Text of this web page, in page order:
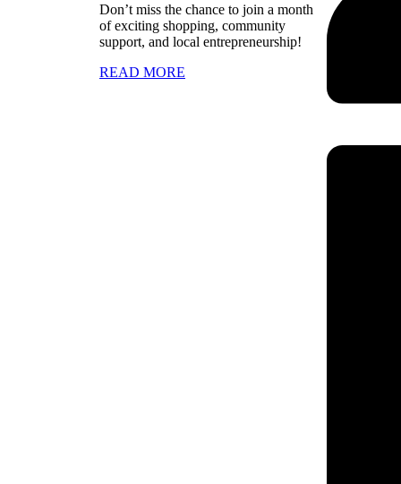
Don’t miss the chance to join a month
of exciting shopping, community
support, and local entrepreneurship!
READ MORE